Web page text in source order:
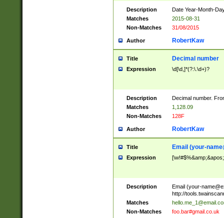
Description
Date Year-Month-
Matches
2015-08-31
Non-Matches
31/08/2015
Author RobertKaw
Title Decimal number
Expression \d[\d,]*(?:\.\d+)?
Description
Decimal number.
Matches
1,128.09
Non-Matches
128F
Author RobertKaw
Title Email (your-
Expression
Description Email (your-
http://
Matches
Non-Matches
foo.bar#gmail.co.uk